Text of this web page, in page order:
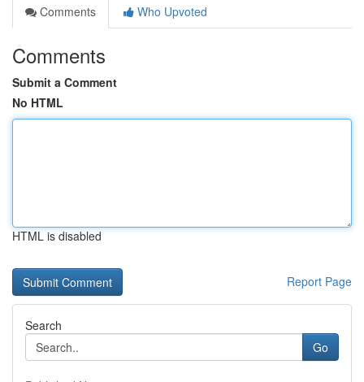
Comments
Who Upvoted
Comments
Submit a Comment
No HTML
HTML is disabled
Report Page
Search
Go